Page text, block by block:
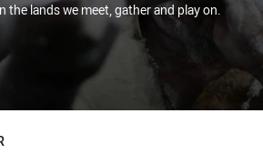
the lands we meet, gather and play on.